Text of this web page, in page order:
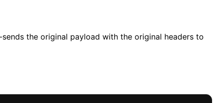
the original payload with the original headers to